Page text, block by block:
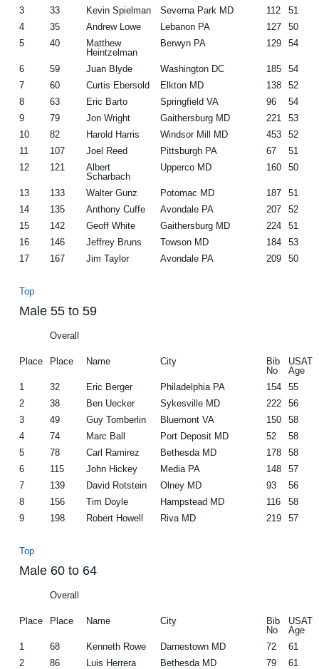
3 33 Kevin Spielman Severna Park MD 112
51
4
35 Andrew Lowe Lebanon PA 127
50
5
40
Matthew
Heintzelman
Berwyn PA 129 54
6 59 Juan Blyde Washington DC 185
54
7
60 Curtis Ebersold Elkton MD 138
52
8
63 Eric Barto Springfield VA 96
54
9
79 Jon Wright Gaithersburg MD 221
53
10
82 Harold Harris Windsor Mill MD 453
52
11
107 Joel Reed Pittsburgh PA 67
51
12
121
Albert
Scharbach
Upperco MD 160 50
13 133 Walter Gunz Potomac MD 187
51
14
135 Anthony Cuffe Avondale PA 207
52
15
142 Geoff White Gaithersburg MD 224
51
16
146 Jeffrey Bruns Towson MD 184
53
17
167 Jim Taylor Avondale PA 209 50
Top
Male 55 to 59
Overall
Place Place Name City
Bib
No
USAT
Age
1
32 Eric Berger Philadelphia PA 154
55
2
38 Ben Uecker Sykesville MD 222
56
3
49 Guy Tomberlin Bluemont VA 150
58
4
74 Marc Ball Port Deposit MD 52
58
5
78 Carl Ramirez Bethesda MD 178
58
6
115 John Hickey Media PA 148
57
7
139 David Rotstein Olney MD 93
56
8
156 Tim Doyle Hampstead MD 116
58
9
198 Robert Howell Riva MD 219 57
Top
Male 60 to 64
Overall
Place Place Name City
Bib
No
USAT
Age
1
68 Kenneth Rowe Darnestown MD 72
61
2
86 Luis Herrera Bethesda MD 79
61